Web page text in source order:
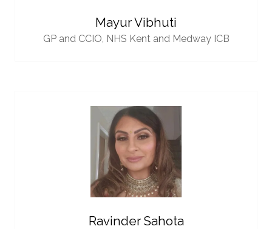
Mayur Vibhuti
GP and CCIO, NHS Kent and Medway ICB
Ravinder Sahota